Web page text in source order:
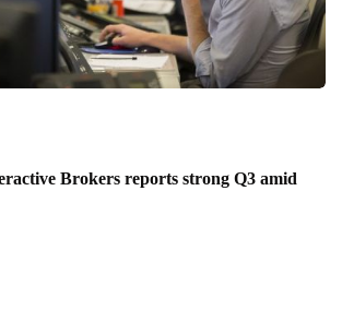
Brokers reports strong Q3 amid